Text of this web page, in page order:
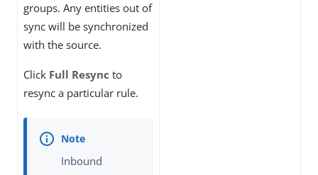
groups. Any entities out of
sync will be synchronized
with the source.
Click Full Resync to
resync a particular rule.
Inbound